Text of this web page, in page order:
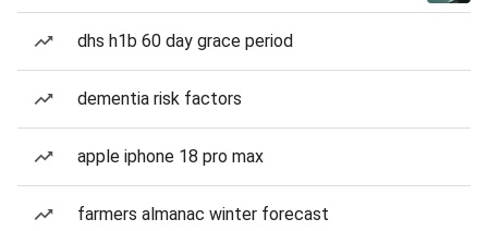
dhs h1b 60 day grace period
dementia risk factors
apple iphone 18 pro max
farmers almanac winter forecast